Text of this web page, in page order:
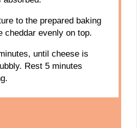
to the prepared baking
cheddar evenly on top.
until cheese is
Rest 5 minutes